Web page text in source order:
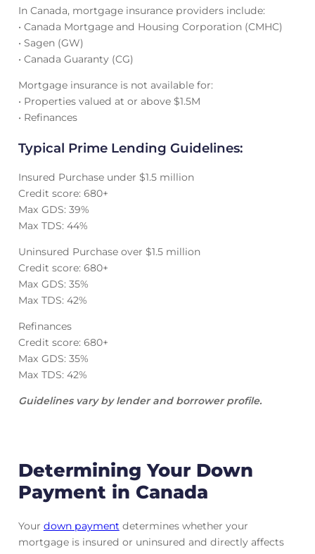
In Canada, mortgage insurance providers include:
• Canada Mortgage and Housing Corporation (CMHC)
• Sagen (GW)
• Canada Guaranty (CG)
Mortgage insurance is not available for:
• Properties valued at or above $1.5M
• Refinances
Typical Prime Lending Guidelines:
Insured Purchase under $1.5 million
Credit score: 680+
Max GDS: 39%
Max TDS: 44%
Uninsured Purchase over $1.5 million
Credit score: 680+
Max GDS: 35%
Max TDS: 42%
Refinances
Credit score: 680+
Max GDS: 35%
Max TDS: 42%
Guidelines vary by lender and borrower profile.
Determining Your Down
Payment in Canada
Your down paymentdetermines whether your
mortgage is insured or uninsured and directly affects